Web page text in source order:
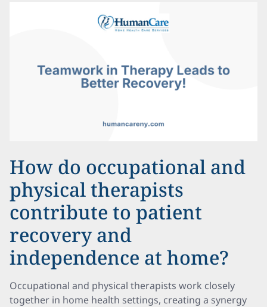
How do occupational and
physical therapists
contribute to patient
recovery and
independence at home?
Occupational and physical therapists work closely
together in home health settings, creating a synergy